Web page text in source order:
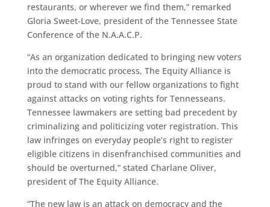
restaurants, or wherever we find them,” remarked
Gloria Sweet-Love, president of the Tennessee State
Conference of the N.A.A.C.P.
“As an organization dedicated to bringing new voters
into the democratic process, The Equity Alliance is
proud to stand with our fellow organizations to fight
against attacks on voting rights for Tennesseans.
Tennessee lawmakers are setting bad precedent by
criminalizing and politicizing voter registration. This
law infringes on everyday people’s right to register
eligible citizens in disenfranchised communities and
should be overturned,” stated Charlane Oliver,
president of The Equity Alliance.
“The new law is an attack on democracy and the